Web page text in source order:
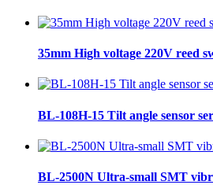
35mm High voltage 220V reed
BL-108H-15 Tilt angle sensor
BL-2500N Ultra-small SMT